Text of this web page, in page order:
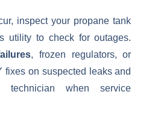
inspect your propane tank
utility to check for outages.
, frozen regulators, or
fixes on suspected leaks and
technician when service